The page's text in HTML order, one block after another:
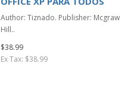
Author: Tiznado. Publisher: Mcgraw
Hill..
$38.99
Ex Tax: $38.99